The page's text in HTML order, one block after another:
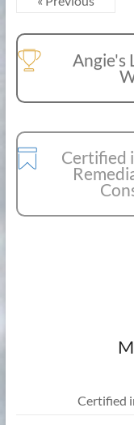
Angie's
Certified
Certified